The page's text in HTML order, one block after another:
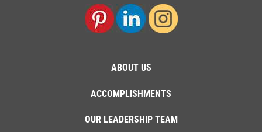
ABOUT US
ACCOMPLISHMENTS
OUR LEADERSHIP TEAM